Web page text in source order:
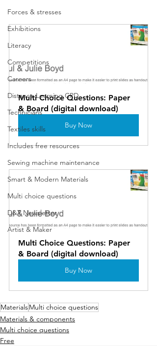
Forces & stresses
Exhibitions
Literacy
Competitions
Careers
Distance Learning CPD
Technicians
Textiles skills
Includes free resources
Sewing machine maintenance
Smart & Modern Materials
Multi choice questions
D&T Newsletter
Artist & Maker
Multi Choice Questions: Paper
& Board (digital download)
Buy Now
Multi Choice Questions: Paper
& Board (digital download)
Buy Now
MaterialsMulti choice questions
Materials & components
Multi choice questions
Free